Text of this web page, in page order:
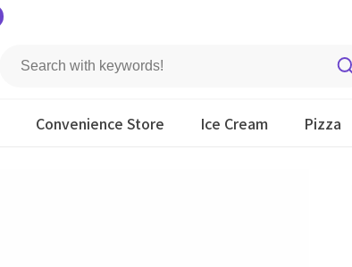
Convenience Store Ice Cream Pizza